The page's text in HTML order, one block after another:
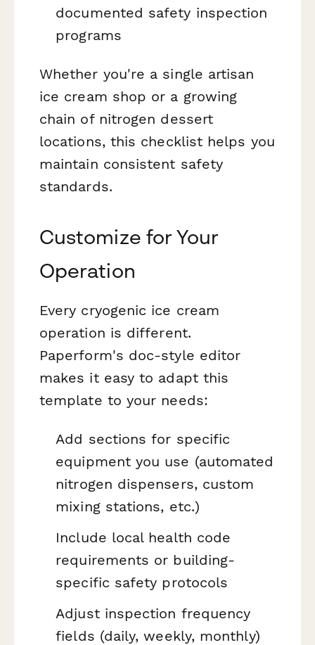
documented safety inspection
programs
Whether you're a single artisan
ice cream shop or a growing
chain of nitrogen dessert
locations, this checklist helps you
maintain consistent safety
standards.
Customize for Your
Operation
Every cryogenic ice cream
operation is different.
Paperform's doc-style editor
makes it easy to adapt this
template to your needs:
Add sections for specific
equipment you use (automated
nitrogen dispensers, custom
mixing stations, etc.)
Include local health code
requirements or building-
specific safety protocols
Adjust inspection frequency
fields (daily, weekly, monthly)